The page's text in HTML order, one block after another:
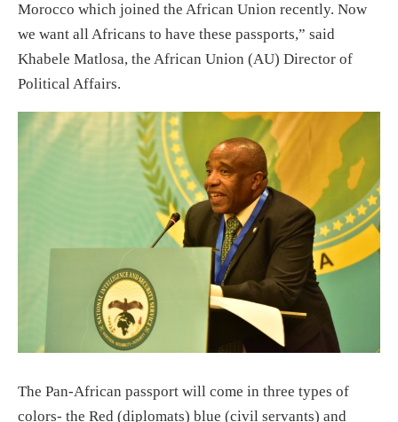
Morocco which joined the African Union recently. Now
we want all Africans to have these passports,” said
Khabele Matlosa, the African Union (AU) Director of
Political Affairs.
The Pan-African passport will come in three types of
colors- the Red (diplomats) blue (civil servants) and